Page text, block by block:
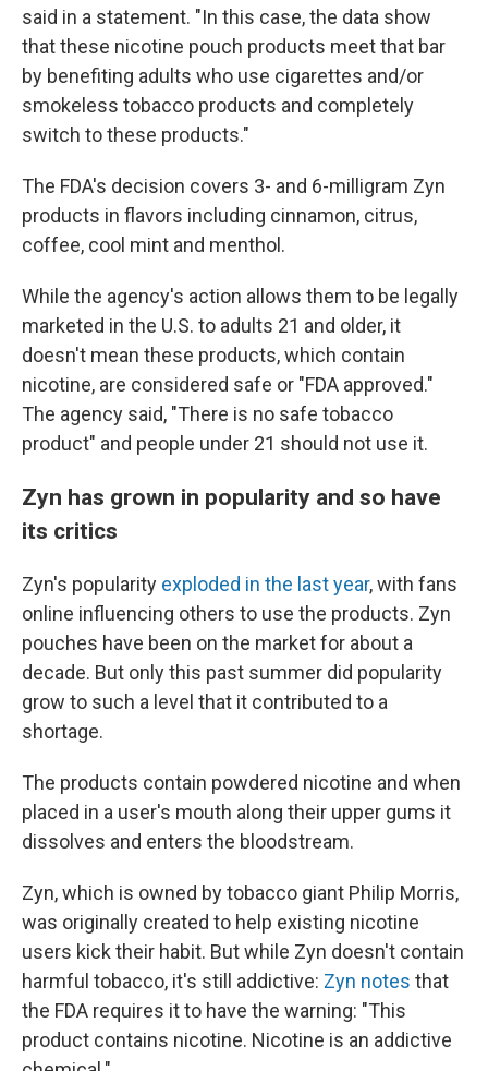
said in a statement. "In this case, the data show
that these nicotine pouch products meet that bar
by benefiting adults who use cigarettes and/or
smokeless tobacco products and completely
switch to these products."
The FDA's decision covers 3- and 6-milligram Zyn
products in flavors including cinnamon, citrus,
coffee, cool mint and menthol.
While the agency's action allows them to be legally
marketed in the U.S. to adults 21 and older, it
doesn't mean these products, which contain
nicotine, are considered safe or "FDA approved."
The agency said, "There is no safe tobacco
product" and people under 21 should not use it.
Zyn has grown in popularity and so have
its critics
Zyn's popularity exploded in the last year, with fans
online influencing others to use the products. Zyn
pouches have been on the market for about a
decade. But only this past summer did popularity
grow to such a level that it contributed to a
shortage.
The products contain powdered nicotine and when
placed in a user's mouth along their upper gums it
dissolves and enters the bloodstream.
Zyn, which is owned by tobacco giant Philip Morris,
was originally created to help existing nicotine
users kick their habit. But while Zyn doesn't contain
harmful tobacco, it's still addictive: Zyn notes that
the FDA requires it to have the warning: "This
product contains nicotine. Nicotine is an addictive